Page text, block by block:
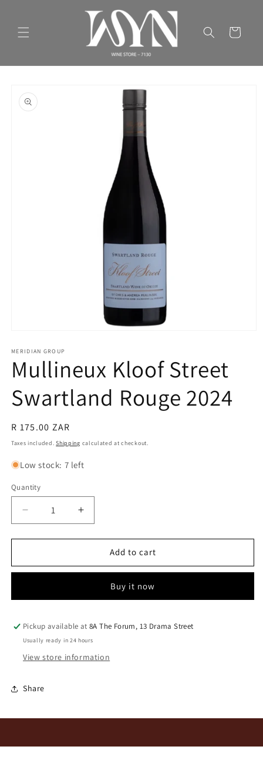
Cart
product
information
1
in
modal
MERIDIAN GROUP
Mullineux Kloof Street
Swartland Rouge 2024
Regular
price
R 175.00 ZAR
Taxes included.Shipping calculated at checkout.
Low stock: 7 left
Quantity
Quantity
Decrease
quantity
for
Kloof
Rouge
Increase
quantity
for
Mullineux
Kloof
Swartland
Rouge
Add to cart
Buy it now
Pickup available at8A The Forum, 13 Drama Street
Usually ready in 24 hours
View store information
Share